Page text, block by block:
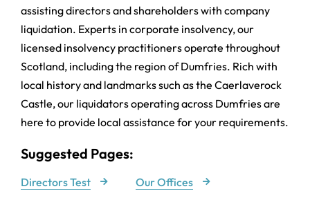
assisting directors and shareholders with company
liquidation. Experts in corporate insolvency, our
licensed insolvency practitioners operate throughout
Scotland, including the region of Dumfries. Rich with
local history and landmarks such as the Caerlaverock
Castle, our liquidators operating across Dumfries are
here to provide local assistance for your requirements.
Suggested Pages:
Directors Test
Our Offices